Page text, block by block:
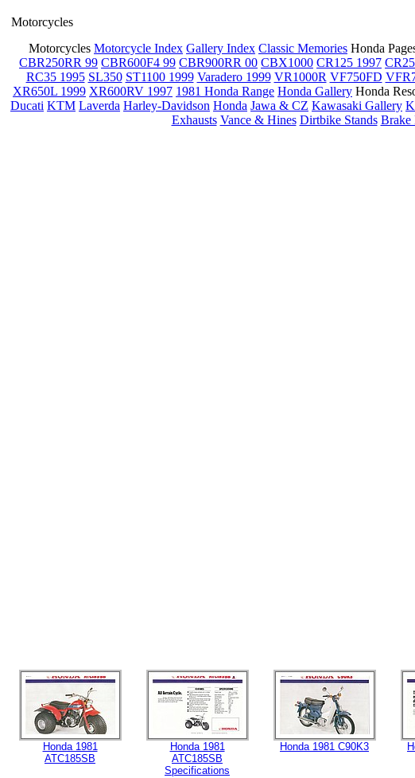
Motorcycles
Motorcycles Motorcycle Index Gallery Index Classic Memories Honda
CBR250RR 99 CBR600F4 99 CBR900RR 00 CBX1000 CR125 1997
RC35 1995 SL350 ST1100 1999 Varadero 1999 VR1000R VF750FD
XR650L 1999 XR600RV 1997 1981 Honda Range Honda Gallery Honda
Ducati KTM Laverda Harley-Davidson Honda Jawa & CZ Kawasaki Gallery
Exhausts Vance & Hines Dirtbike Stands Brake
Honda 1981
ATC185SB
Honda 1981
ATC185SB
Specifications
Honda 1981 C90K3